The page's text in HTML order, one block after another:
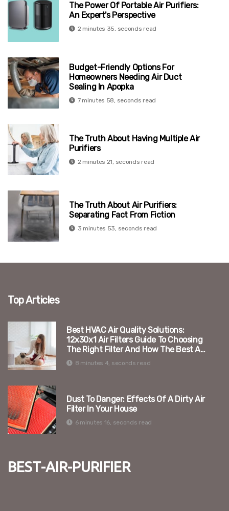
The Power Of Portable Air Purifiers:
An Expert's Perspective
2 minutes 35, seconds read
Budget-Friendly Options For
Homeowners Needing Air Duct
Sealing In Apopka
7 minutes 58, seconds read
The Truth About Having Multiple Air
Purifiers
2 minutes 21, seconds read
The Truth About Air Purifiers:
Separating Fact From Fiction
3 minutes 53, seconds read
Top Articles
Best HVAC Air Quality Solutions:
12x30x1 Air Filters Guide To Choosing
The Right Filter And How The Best Air
Purifier Can Enhance Your Indoor
Environment
8 minutes 4, seconds read
Dust To Danger: Effects Of A Dirty Air
Filter In Your House
6 minutes 16, seconds read
best-air-purifier